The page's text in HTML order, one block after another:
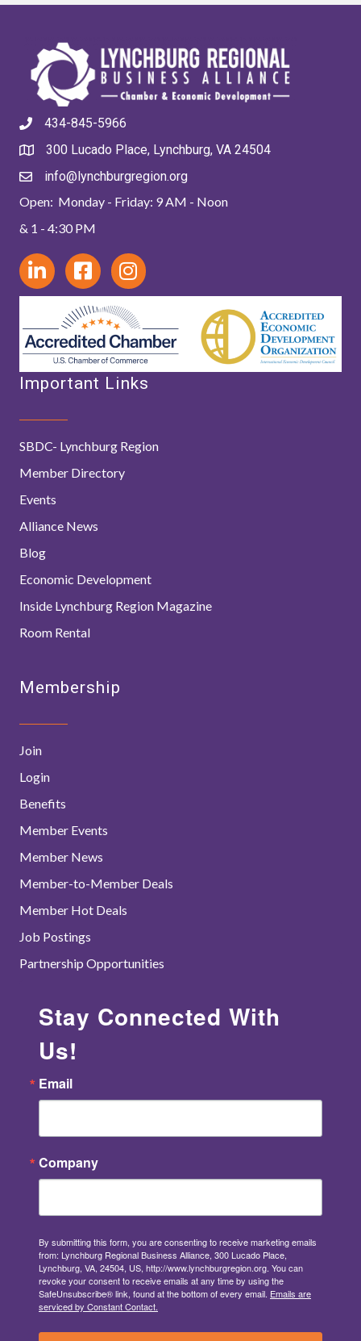
434-845-5966
300 Lucado Place, Lynchburg, VA 24504
info@lynchburgregion.org
Open: Monday - Friday: 9 AM - Noon
& 1 - 4:30 PM
Important Links
SBDC- Lynchburg Region
Member Directory
Events
Alliance News
Blog
Economic Development
Inside Lynchburg Region Magazine
Room Rental
Membership
Join
Login
Benefits
Member Events
Member News
Member-to-Member Deals
Member Hot Deals
Job Postings
Partnership Opportunities
Stay Connected With
Us!
Email
Company
By submitting this form, you are consenting to receive marketing emails
from: Lynchburg Regional Business Alliance, 300 Lucado Place,
Lynchburg, VA, 24504, US, http://www.lynchburgregion.org. You can
revoke your consent to receive emails at any time by using the
SafeUnsubscribe® link, found at the bottom of every email. Emails are
serviced by Constant Contact.